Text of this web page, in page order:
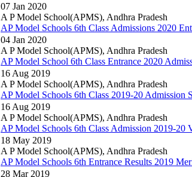
07 Jan 2020
A P Model School(APMS), Andhra Pradesh
AP Model Schools 6th Class Admissions 2020
04 Jan 2020
A P Model School(APMS), Andhra Pradesh
AP Model School 6th Class Entrance 2020
16 Aug 2019
A P Model School(APMS), Andhra Pradesh
AP Model Schools 6th Class 2019-20 Admission
16 Aug 2019
A P Model School(APMS), Andhra Pradesh
AP Model Schools 6th Class Admission 2019-20
18 May 2019
A P Model School(APMS), Andhra Pradesh
AP Model Schools 6th Entrance Results 2019
28 Mar 2019